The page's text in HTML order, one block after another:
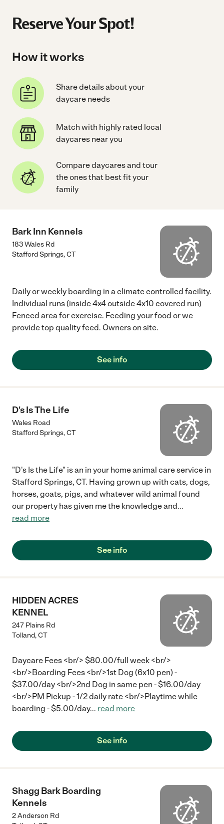
Reserve Your Spot!
How it works
Share details about your
daycare needs
Match with highly rated local
daycares near you
Compare daycares and tour
the ones that best fit your
family
Bark Inn Kennels
183 Wales Rd
Stafford Springs,CT
Daily or weekly boarding in a climate controlled facility.
Individual runs (inside 4x4 outside 4x10 covered run)
Fenced area for exercise. Feeding your food or we
provide top quality feed. Owners on site.
See info
D's Is The Life
Wales Road
Stafford Springs,CT
"D's Is the Life" is an in your home animal care service in
Stafford Springs, CT. Having grown up with cats, dogs,
horses, goats, pigs, and whatever wild animal found
our property has given me the knowledge and...
read more
See info
HIDDEN ACRES
KENNEL
247 Plains Rd
Tolland,CT
Daycare Fees <br/> $80.00/full week <br/>
<br/>Boarding Fees <br/>1st Dog (6x10 pen) -
$37.00/day <br/>2nd Dog in same pen - $16.00/day
<br/>PM Pickup - 1/2 daily rate <br/>Playtime while
boarding - $5.00/day... read more
See info
Shagg Bark Boarding
Kennels
2 Anderson Rd